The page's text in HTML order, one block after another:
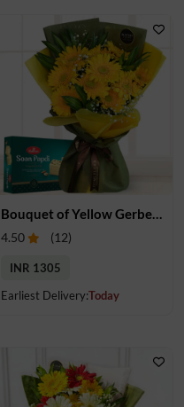
Bouquet of Yellow Gerberas & Soan Papdi
4.50 (12)
INR 1305
Earliest Delivery:Today